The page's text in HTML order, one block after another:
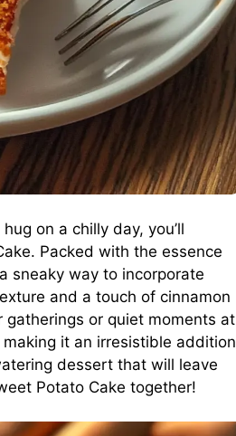
on a chilly day, you’ll
Packed with the essence
sneaky way to incorporate
and a touch of cinnamon
gatherings or quiet moments at
it an irresistible addition
dessert that will leave
Potato Cake together!